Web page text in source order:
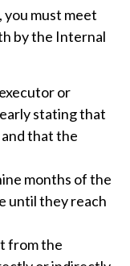
you must meet
by the Internal
or
stating that
that the
months of the
until they reach
from the